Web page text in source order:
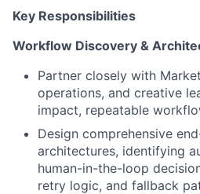
Key Responsibilities
Workflow Discovery &
Partner closely with
operations, and creative
impact, repeatable
Design comprehensive
architectures, identifying
human-in-the-loop
retry logic, and fallback